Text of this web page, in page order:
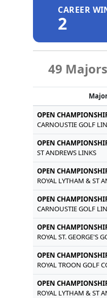
CAREER
2
49
OPEN
CARNOUSTIE GOLF
OPEN
ST ANDREWS LINKS
OPEN
ROYAL LYTHAM & ST
OPEN
CARNOUSTIE GOLF
OPEN
ROYAL ST. GEORGE'S
OPEN
ROYAL TROON GOLF
OPEN
ROYAL LYTHAM & ST